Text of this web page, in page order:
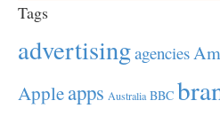
Tags
advertisingagencies
Appleapps Australia BBC